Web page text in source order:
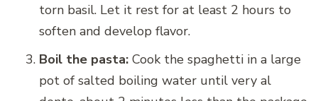
torn basil. Let it rest for at least 2 hours to
soften and develop flavor.
Boil the pasta: Cook the spaghetti in a large
pot of salted boiling water until very al